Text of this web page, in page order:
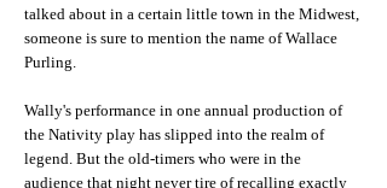
talked about in a certain little town in the Midwest,
someone is sure to mention the name of Wallace
Purling.
Wally's performance in one annual production of
the Nativity play has slipped into the realm of
legend. But the old-timers who were in the
audience that night never tire of recalling exactly